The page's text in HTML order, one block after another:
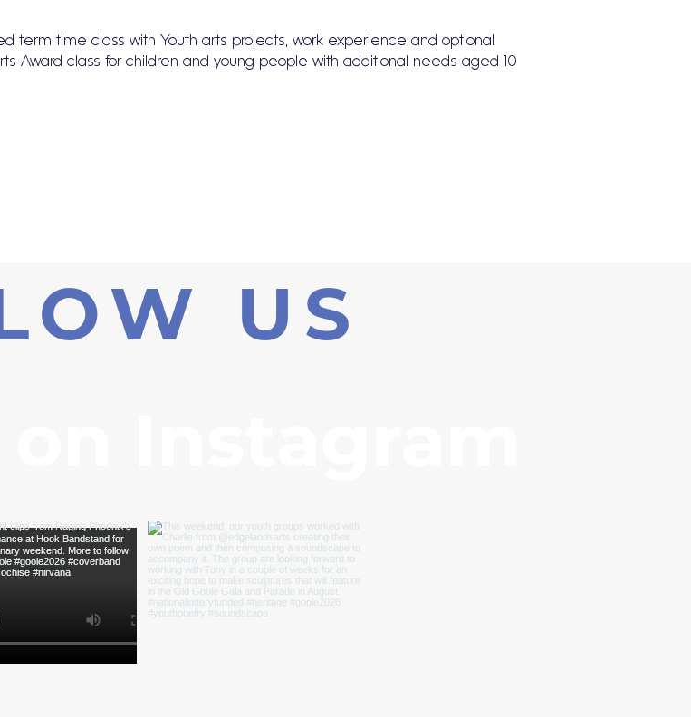
term time class with Youth arts projects, work experience and optional
Award class for children and young people with additional needs aged 10
US